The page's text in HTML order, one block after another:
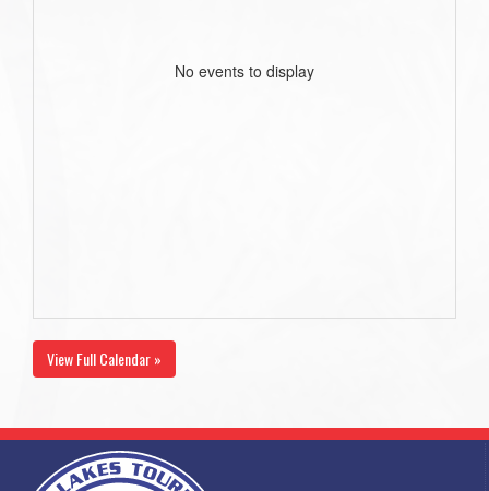
No events to display
View Full Calendar »